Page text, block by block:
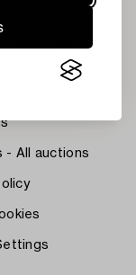
Wine and
- All auctions